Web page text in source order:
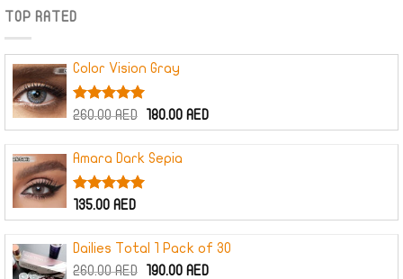
TOP RATED
Color Vision Gray
Rated5.00
out of 5
260.00AED
Original
price
was:
260.00 AED.
180.00 AEDCurrent
price
Amara Dark Sepia
Rated 5.00
out of 5
135.00 AED
Dailies Total 1 Pack of 30
260.00AED
Original
190.00 AEDCurrent